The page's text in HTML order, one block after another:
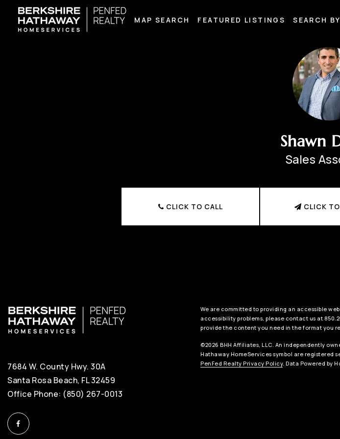
MAP SEARCH FEATURED LISTINGS SEARCH
Shawn
Sales
CLICK TO CALL CLICK
7684 W. County Hwy. 30A
Santa Rosa Beach, FL 32459
Office Phone: (850) 267-0013
We are committed to providing an accessible
accessibility problems, please contact us at
provide the content you need in the format you
©2026 BHH Affiliates, LLC. An independently
Hathaway HomeServices symbol are registered
PenFed Realty Privacy Policy. Data Powered by